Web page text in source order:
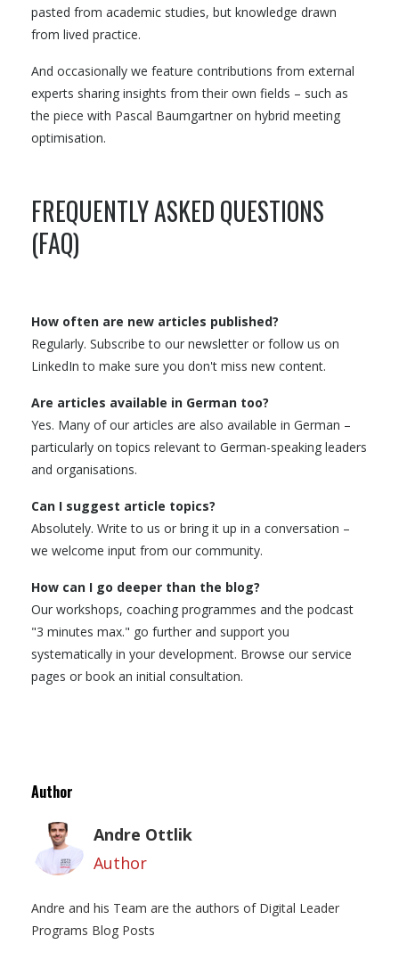
pasted from academic studies, but knowledge drawn
from lived practice.
And occasionally we feature contributions from external
experts sharing insights from their own fields – such as
the piece with Pascal Baumgartner on hybrid meeting
optimisation.
FREQUENTLY ASKED QUESTIONS
(FAQ)
How often are new articles published?
Regularly. Subscribe to our newsletter or follow us on
LinkedIn to make sure you don't miss new content.
Are articles available in German too?
Yes. Many of our articles are also available in German –
particularly on topics relevant to German-speaking leaders
and organisations.
Can I suggest article topics?
Absolutely. Write to us or bring it up in a conversation –
we welcome input from our community.
How can I go deeper than the blog?
Our workshops, coaching programmes and the podcast
"3 minutes max." go further and support you
systematically in your development. Browse our service
pages or book an initial consultation.
Author
Andre Ottlik
Author
Andre and his Team are the authors of Digital Leader
Programs Blog Posts